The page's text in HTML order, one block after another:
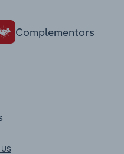
Complementors